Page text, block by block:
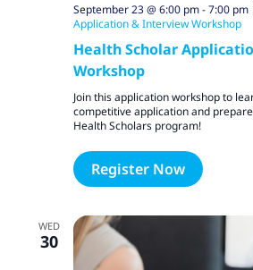
Health Scholar
Workshop
September 23 @ 6:00 pm-7:00 pm
Application & Interview Workshop
Join this application workshop to
competitive application and
Health Scholars program!
Register Now
WED
30